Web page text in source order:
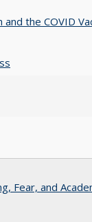
the COVID
Fear, and